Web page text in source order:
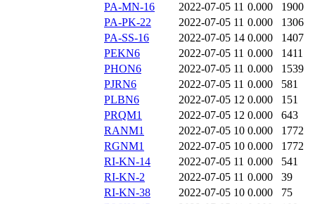
PA-MN-16
2022-07-05 11 0.000
1900
PA-PK-22
2022-07-05 11 0.000
1306
PA-SS-16
2022-07-05 14 0.000
1407
PEKN6
2022-07-05 11 0.000
1411
PHON6
2022-07-05 11 0.000
1539
PJRN6
2022-07-05 11 0.000
581
PLBN6
2022-07-05 12 0.000
151
PRQM1
2022-07-05 12 0.000
643
RANM1
2022-07-05 10 0.000
1772
RGNM1
2022-07-05 10 0.000
1772
RI-KN-14
2022-07-05 11 0.000
541
RI-KN-2
2022-07-05 11 0.000
39
RI-KN-38
2022-07-05 10 0.000
75